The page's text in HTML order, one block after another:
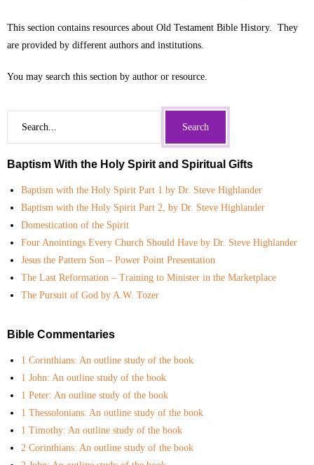
- Church Growth Library
- Church History
- Commentaries on Books of the Bible
- Group Study Resources
- Miscellaneous Topics
- Old Testament History
- Pastoral and Ministry Resources
- Sermon Notes
- Video Messages
Link Library
- Recently Added Materials
- Complete Link Library
This section contains resources about Old Testament Bible History. They
are provided by different authors and institutions.
You may search this section by author or resource.
Baptism With the Holy Spirit and Spiritual Gifts
Baptism with the Holy Spirit Part 1 by Dr. Steve Highlander
Baptism with the Holy Spirit Part 2, by Dr. Steve Highlander
Domestication of the Spirit
Four Anointings Every Church Should Have by Dr. Steve Highlander
Jesus the Pattern Son – Power Point Presentation
The Last Reformation – Training to Minister in the Marketplace
The Pursuit of God by A.W. Tozer
Bible Commentaries
1 Corinthians: An outline study of the book
1 John: An outline study of the book
1 Peter: An outline study of the book
1 Thessolonians: An outline study of the book
1 Timothy: An outline study of the book
2 Corinthians: An outline study of the book